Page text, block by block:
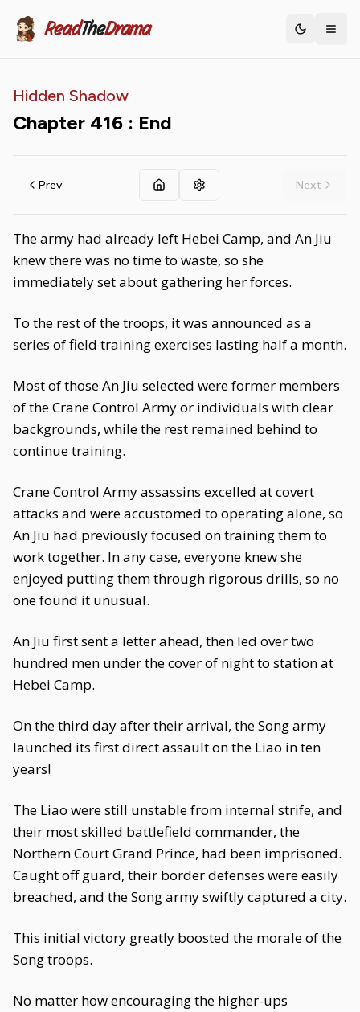
ReadTheDrama Toggle
Hidden Shadow
Chapter 416 : End
Prev Next
The army had already left Hebei Camp, and An Jiu
knew there was no time to waste, so she
immediately set about gathering her forces.
To the rest of the troops, it was announced as a
series of field training exercises lasting half a month.
Most of those An Jiu selected were former members
of the Crane Control Army or individuals with clear
backgrounds, while the rest remained behind to
continue training.
Crane Control Army assassins excelled at covert
attacks and were accustomed to operating alone, so
An Jiu had previously focused on training them to
work together. In any case, everyone knew she
enjoyed putting them through rigorous drills, so no
one found it unusual.
An Jiu first sent a letter ahead, then led over two
hundred men under the cover of night to station at
Hebei Camp.
On the third day after their arrival, the Song army
launched its first direct assault on the Liao in ten
years!
The Liao were still unstable from internal strife, and
their most skilled battlefield commander, the
Northern Court Grand Prince, had been imprisoned.
Caught off guard, their border defenses were easily
breached, and the Song army swiftly captured a city.
This initial victory greatly boosted the morale of the
Song troops.
No matter how encouraging the higher-ups